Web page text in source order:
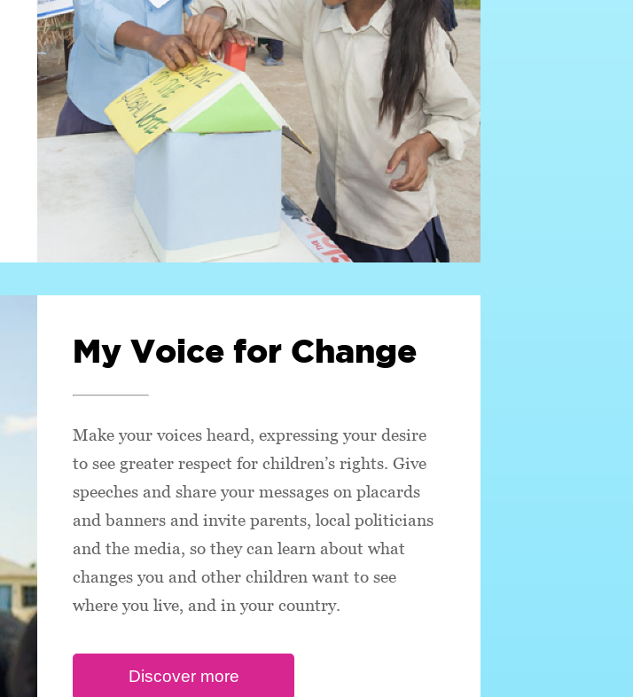
My Voice for Change
Make your voices heard, expressing your desire
to see greater respect for children’s rights. Give
speeches and share your messages on placards
and banners and invite parents, local politicians
and the media, so they can learn about what
changes you and other children want to see
where you live, and in your country.